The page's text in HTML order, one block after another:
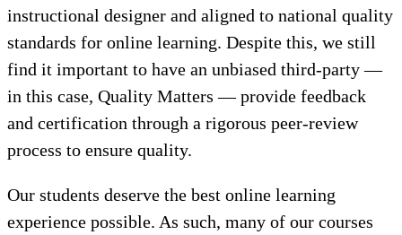
instructional designer and aligned to national quality
standards for online learning. Despite this, we still
find it important to have an unbiased third-party —
in this case, Quality Matters — provide feedback
and certification through a rigorous peer-review
process to ensure quality.
Our students deserve the best online learning
experience possible. As such, many of our courses